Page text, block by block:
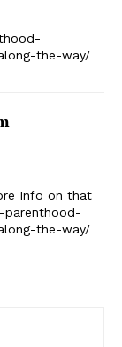
the-way/
Info on that
parenthood-
the-way/